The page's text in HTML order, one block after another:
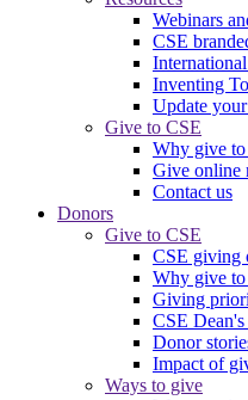
Webinars
CSE
Inventing
Update
Give to CSE
Why give
Give online
Contact us
Donors
Give to CSE
CSE giving
Why give
Giving
CSE
Donor
Impact of
Ways to give